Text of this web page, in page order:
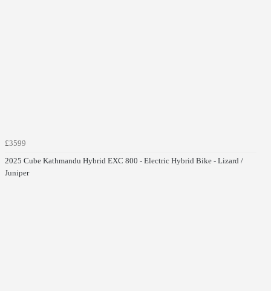
£3599
2025 Cube Kathmandu Hybrid EXC 800 - Electric Hybrid Bike - Lizard /
Juniper